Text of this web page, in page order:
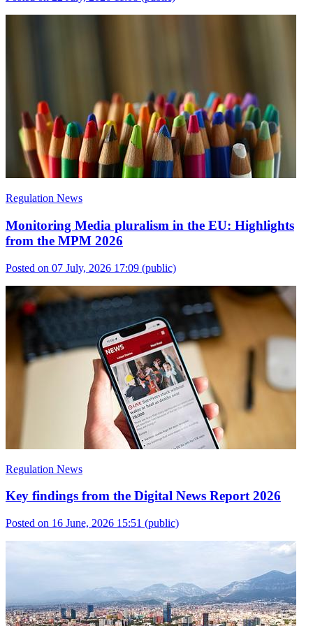
Regulation News
Monitoring Media pluralism in the EU: Highlights
from the MPM 2026
Posted on 07 July, 2026 17:09 (public)
Regulation News
Key findings from the Digital News Report 2026
Posted on 16 June, 2026 15:51 (public)